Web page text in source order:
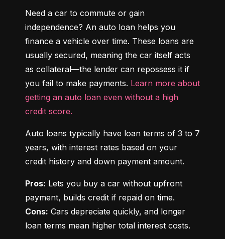
Need a car to commute or gain
independence? An auto loan helps you
finance a vehicle over time. These loans are
usually secured, meaning the car itself acts
as collateral—the lender can repossess it if
you fail to make payments. Learn more about
getting an auto loan even without a high
credit score.
Auto loans typically have loan terms of 3 to 7
years, with interest rates based on your
credit history and down payment amount.
Pros: Lets you buy a car without upfront
Cons: Cars depreciate quickly, and longer
loan terms mean higher total interest costs.